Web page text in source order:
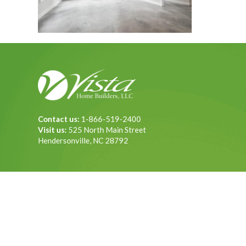
Contact us: 1-866-519-2400
Visit us: 525 North Main Street
Hendersonville, NC 28792